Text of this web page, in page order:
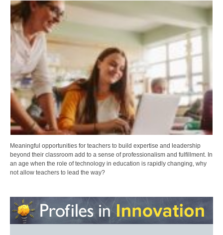
Meaningful opportunities for teachers to build expertise and leadership
beyond their classroom add to a sense of professionalism and fulfillment. In
an age when the role of technology in education is rapidly changing, why
not allow teachers to lead the way?